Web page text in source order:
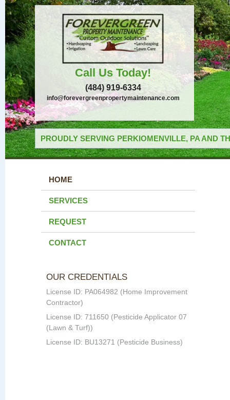
Call Us Today!
(484) 919-6334
info@forevergreenpropertymaintenance.com
PROUDLY SERVING PERKIOMENVILLE, PA AND
HOME
SERVICES
REQUEST
CONTACT
OUR CREDENTIALS
License ID: PA064982 (Home Improvement
Contractor)
License ID: 711650 (Pesticide Applicator 07
(Lawn & Turf))
License ID: BU13271 (Pesticide Business)